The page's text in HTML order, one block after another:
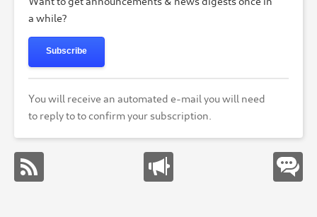
a while?
Subscribe
You will receive an automated e-mail you will need
to reply to to confirm your subscription.